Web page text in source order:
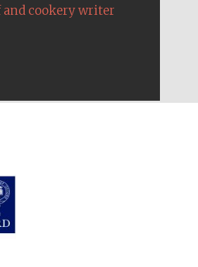
and cookery writer